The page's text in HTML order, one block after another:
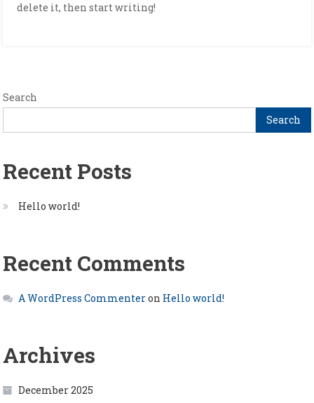
delete it, then start writing!
Search
Search
Recent Posts
Hello world!
Recent Comments
A WordPress Commenteron Hello world!
Archives
December 2025